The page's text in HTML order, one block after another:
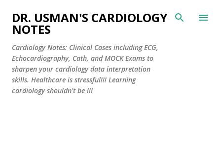
Skip to main content
DR. USMAN'S CARDIOLOGY
NOTES
Cardiology Notes: Clinical Cases including ECG,
Echocardiography, Cath, and MOCK Exams to
sharpen your cardiology data interpretation
skills. Healthcare is stressful!!! Learning
cardiology shouldn't be !!!